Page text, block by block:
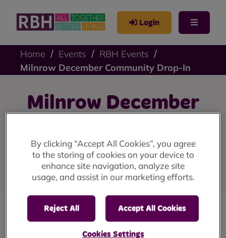
Login
Home Events
RBH Events
Milnrow December Community Drop-In
Milnrow December
On Wednesday 20th December, we'll be at the Cray
Hub, The Cray, Milnrow, OL16 4DZ from 1pm until 4pm.
Our community drop-in sessions are back!
By clicking “Accept All Cookies”, you agree
to the storing of cookies on your device to
enhance site navigation, analyze site
usage, and assist in our marketing efforts.
Reject All Accept All Cookies
Cookies Settings